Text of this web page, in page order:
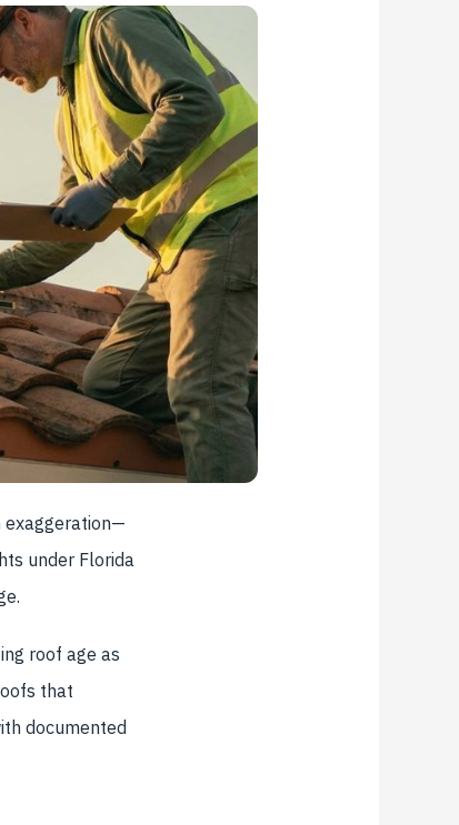
exaggeration—
under Florida
roof age as
that
documented